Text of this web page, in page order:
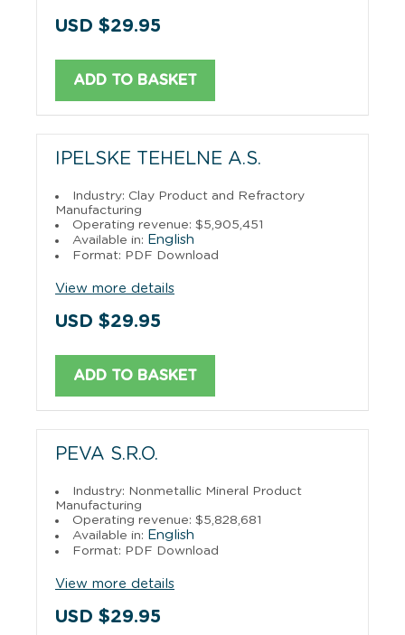
USD $29.95
ADD TO BASKET
IPELSKE TEHELNE A.S.
Industry: Clay Product and Refractory
Manufacturing
Operating revenue: $5,905,451
Available in: English
Format: PDF Download
View more details
USD $29.95
ADD TO BASKET
PEVA S.R.O.
Industry: Nonmetallic Mineral Product
Manufacturing
Operating revenue: $5,828,681
Available in: English
Format: PDF Download
View more details
USD $29.95